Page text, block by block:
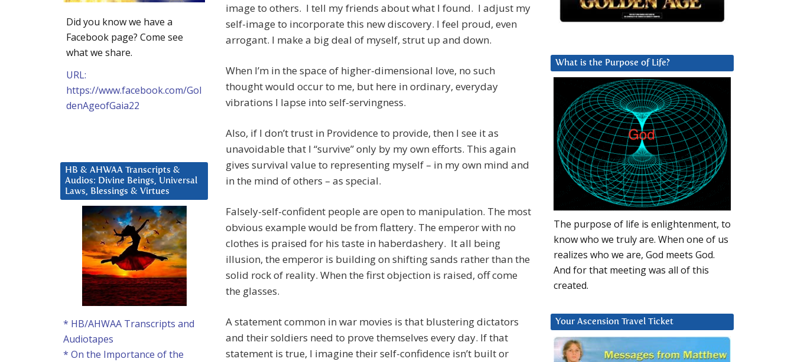
image to others. I tell my friends about what I found. I adjust my
self-image to incorporate this new discovery. I feel proud, even
arrogant. I make a big deal of myself, strut up and down.
When I’m in the space of higher-dimensional love, no such
thought would occur to me, but here in ordinary, everyday
vibrations I lapse into self-servingness.
Also, if I don’t trust in Providence to provide, then I see it as
unavoidable that I “survive” only by my own efforts. This again
gives survival value to representing myself – in my own mind and
in the mind of others – as special.
Falsely-self-confident people are open to manipulation. The most
obvious example would be from flattery. The emperor with no
clothes is praised for his taste in haberdashery. It all being
illusion, the emperor is building on shifting sands rather than the
solid rock of reality. When the first objection is raised, off come
the glasses.
A statement common in war movies is that blustering dictators
and their soldiers need to prove themselves every day. If that
statement is true, I imagine their self-confidence isn’t built or
What is the Purpose of Life?
The purpose of life is enlightenment, to
know who we truly are. When one of us
realizes who we are, God meets God.
And for that meeting was all of this
created.
Your Ascension Travel Ticket
Did you know we have a
Facebook page? Come see
what we share.
URL:
https://www.facebook.com/Gol
denAgeofGaia22
HB & AHWAA Transcripts &
Audios: Divine Beings, Universal
Laws, Blessings & Virtues
* HB/AHWAA Transcripts and
Audiotapes
* On the Importance of the